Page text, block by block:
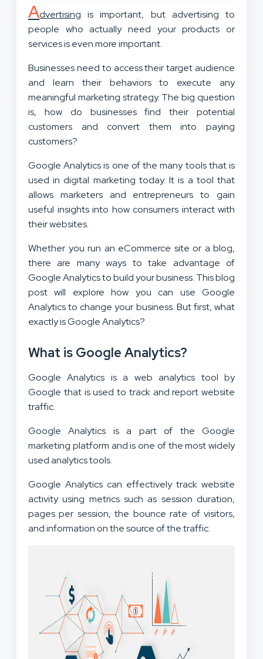
Advertising is important, but advertising to
people who actually need your products or
services is even more important.
Businesses need to access their target audience
and learn their behaviors to execute any
meaningful marketing strategy. The big question
is, how do businesses find their potential
customers and convert them into paying
customers?
Google Analytics is one of the many tools that is
used in digital marketing today. It is a tool that
allows marketers and entrepreneurs to gain
useful insights into how consumers interact with
their websites.
Whether you run an eCommerce site or a blog,
there are many ways to take advantage of
Google Analytics to build your business. This blog
post will explore how you can use Google
Analytics to change your business. But first, what
exactly is Google Analytics?
What is Google Analytics?
Google Analytics is a web analytics tool by
Google that is used to track and report website
traffic.
Google Analytics is a part of the Google
marketing platform and is one of the most widely
used analytics tools.
Google Analytics can effectively track website
activity using metrics such as session duration,
pages per session, the bounce rate of visitors,
and information on the source of the traffic.